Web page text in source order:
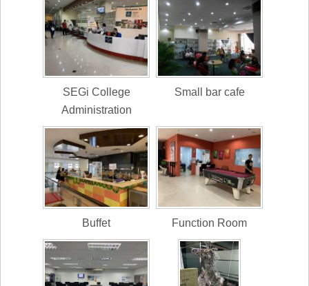
SEGi College
Administration
Small bar cafe
Buffet Function Room